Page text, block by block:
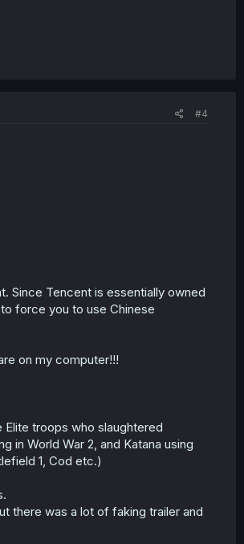
#4
Since Tencent is essentially owned
force you to use Chinese
on my computer!!!
troops who slaughtered
in World War 2, and Katana using
1, Cod etc.)
there was a lot of faking trailer and